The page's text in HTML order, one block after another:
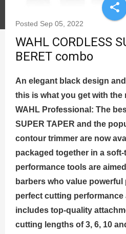
share
Posted Sep 05, 2022
WAHL CORDLESS
BERET combo
An elegant black design
this is what you get with the
WAHL Professional: The
SUPER TAPER and the
contour trimmer are now
packaged together in a
performance tools are
barbers who value
perfect cutting performance
includes top-quality
cutting lengths of 3, 6, 10